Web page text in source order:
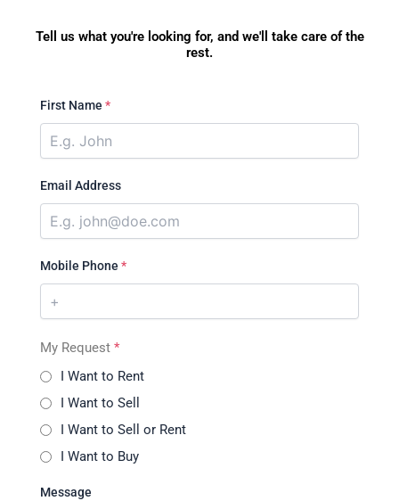
Tell us what you're looking for, and we'll take care of the
rest.
First Name *
Email Address
Mobile Phone *
My Request *
I Want to Rent
I Want to Sell
I Want to Sell or Rent
I Want to Buy
Message